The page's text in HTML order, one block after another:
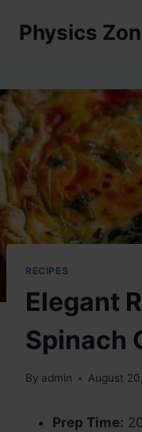
Physics
RECIPES
Elegant
Spinach
By admin August
Prep Time: